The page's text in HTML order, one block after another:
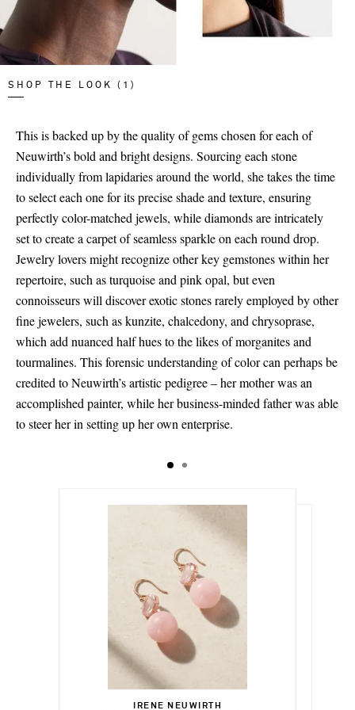
SHOP THE LOOK (1)
This is backed up by the quality of gems chosen for each of
Neuwirth’s bold and bright designs. Sourcing each stone
individually from lapidaries around the world, she takes the time
to select each one for its precise shade and texture, ensuring
perfectly color-matched jewels, while diamonds are intricately
set to create a carpet of seamless sparkle on each round drop.
Jewelry lovers might recognize other key gemstones within her
repertoire, such as turquoise and pink opal, but even
connoisseurs will discover exotic stones rarely employed by other
fine jewelers, such as kunzite, chalcedony, and chrysoprase,
which add nuanced half hues to the likes of morganites and
tourmalines. This forensic understanding of color can perhaps be
credited to Neuwirth’s artistic pedigree – her mother was an
accomplished painter, while her business-minded father was able
to steer her in setting up her own enterprise.
IRENE NEUWIRTH
$13,005.00
$21,685.00